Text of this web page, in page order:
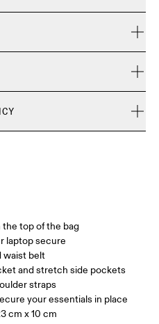
items can only be
due to limited stock
(recycled) 86%, Elastane
top of the bag
laptop secure
waist belt
and stretch side pockets
straps
your essentials in place
cm x 10 cm